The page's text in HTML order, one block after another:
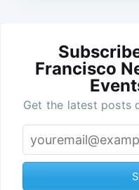
Francisco
Get the latest posts